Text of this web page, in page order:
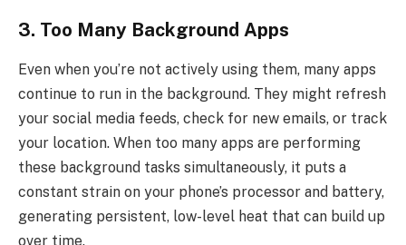
3. Too Many Background Apps
Even when you’re not actively using them, many apps
continue to run in the background. They might refresh
your social media feeds, check for new emails, or track
your location. When too many apps are performing
these background tasks simultaneously, it puts a
constant strain on your phone’s processor and battery,
generating persistent, low-level heat that can build up
over time.